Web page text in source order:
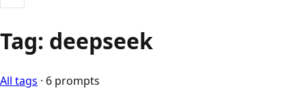
Tag: deepseek
All tags · 6 prompts